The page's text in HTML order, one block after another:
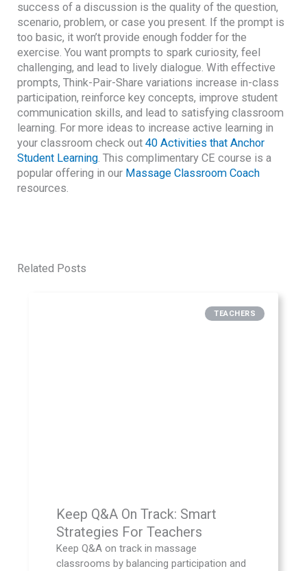
success of a discussion is the quality of the question,
scenario, problem, or case you present. If the prompt is
too basic, it won’t provide enough fodder for the
exercise. You want prompts to spark curiosity, feel
challenging, and lead to lively dialogue. With effective
prompts, Think-Pair-Share variations increase in-class
participation, reinforce key concepts, improve student
communication skills, and lead to satisfying classroom
learning. For more ideas to increase active learning in
your classroom check out40 Activities that Anchor
Student Learning. This complimentary CE course is a
popular offering in our Massage Classroom Coach
resources.
Related Posts
Keep Q&A On Track: Smart
Strategies For Teachers
Keep Q&A on track in massage
classrooms by balancing participation and
TEACHERS